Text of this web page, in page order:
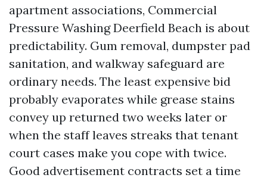
apartment associations, Commercial
Pressure Washing Deerfield Beach is about
predictability. Gum removal, dumpster pad
sanitation, and walkway safeguard are
ordinary needs. The least expensive bid
probably evaporates while grease stains
convey up returned two weeks later or
when the staff leaves streaks that tenant
court cases make you cope with twice.
Good advertisement contracts set a time